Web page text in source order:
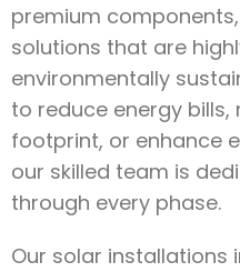
premium
solutions that are
environmentally
to reduce energy
footprint, or enhance
our skilled team is
through every phase.
Our solar installations